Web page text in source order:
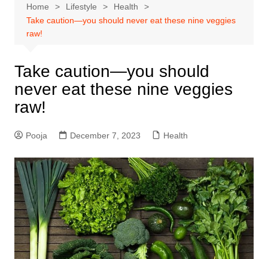
Home Lifestyle
Health
Take caution—you should never eat these nine veggies
raw!
Take caution—you should
never eat these nine veggies
raw!
Pooja December 7, 2023 Health